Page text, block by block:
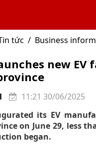
tức Business
new EV
11:21 30/06/2025
its EV
on June 29, less
began.